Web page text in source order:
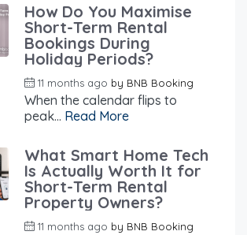
How Do You Maximise
Short-Term Rental
Bookings During
Holiday Periods?
11 months ago by BNB Booking
When the calendar flips to
peak... Read More
What Smart Home Tech
Is Actually Worth It for
Short-Term Rental
Property Owners?
11 months ago by BNB Booking